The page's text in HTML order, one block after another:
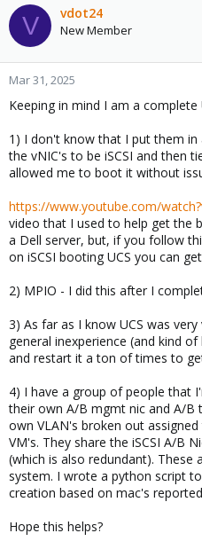
V vdot24
New Member
Mar 31, 2025
Keeping in mind I am a complete
1) I don't know that I put them in
the vNIC's to be iSCSI and then
allowed me to boot it without
https://www.youtube.com/
video that I used to help get the
a Dell server, but, if you follow
on iSCSI booting UCS you can
2) MPIO - I did this after I
3) As far as I know UCS was
general inexperience (and kind
and restart it a ton of times to
4) I have a group of people that
their own A/B mgmt nic and A/B
own VLAN's broken out
VM's. They share the iSCSI A/B
(which is also redundant). These
system. I wrote a python script
creation based on mac's
Hope this helps?